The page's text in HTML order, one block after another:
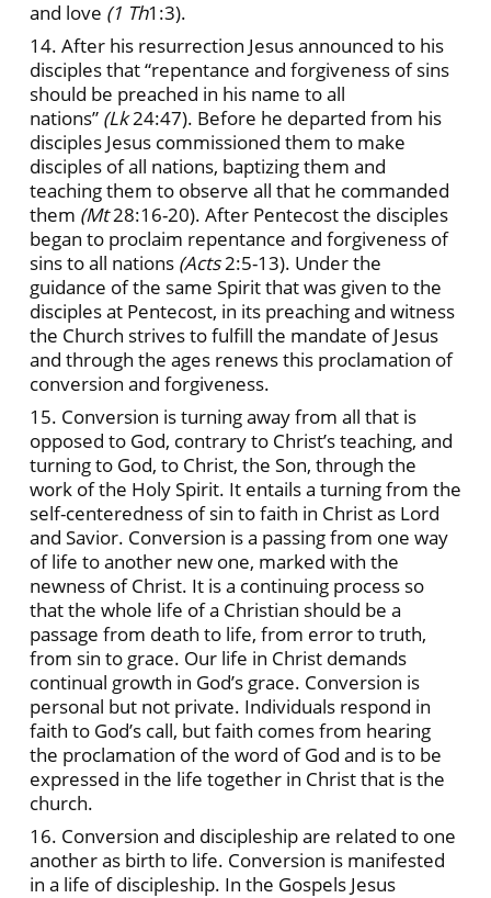
and love (1 Th1:3).
14. After his resurrection Jesus announced to his
disciples that “repentance and forgiveness of sins
should be preached in his name to all
nations” (Lk24:47). Before he departed from his
disciples Jesus commissioned them to make
disciples of all nations, baptizing them and
teaching them to observe all that he commanded
them (Mt28:16-20). After Pentecost the disciples
began to proclaim repentance and forgiveness of
sins to all nations (Acts2:5-13). Under the
guidance of the same Spirit that was given to the
disciples at Pentecost, in its preaching and witness
the Church strives to fulfill the mandate of Jesus
and through the ages renews this proclamation of
conversion and forgiveness.
15. Conversion is turning away from all that is
opposed to God, contrary to Christ’s teaching, and
turning to God, to Christ, the Son, through the
work of the Holy Spirit. It entails a turning from the
self-centeredness of sin to faith in Christ as Lord
and Savior. Conversion is a passing from one way
of life to another new one, marked with the
newness of Christ. It is a continuing process so
that the whole life of a Christian should be a
passage from death to life, from error to truth,
from sin to grace. Our life in Christ demands
continual growth in God’s grace. Conversion is
personal but not private. Individuals respond in
faith to God’s call, but faith comes from hearing
the proclamation of the word of God and is to be
expressed in the life together in Christ that is the
church.
16. Conversion and discipleship are related to one
another as birth to life. Conversion is manifested
in a life of discipleship. In the Gospels Jesus